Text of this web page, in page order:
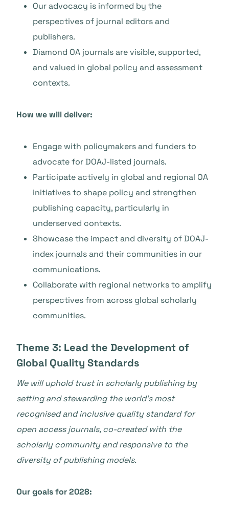
Our advocacy is informed by the
perspectives of journal editors and
publishers.
Diamond OA journals are visible, supported,
and valued in global policy and assessment
contexts.
How we will deliver:
Engage with policymakers and funders to
advocate for DOAJ-listed journals.
Participate actively in global and regional OA
initiatives to shape policy and strengthen
publishing capacity, particularly in
underserved contexts.
Showcase the impact and diversity of DOAJ-
index journals and their communities in our
communications.
Collaborate with regional networks to amplify
perspectives from across global scholarly
communities.
Theme 3: Lead the Development of
Global Quality Standards
We will uphold trust in scholarly publishing by
setting and stewarding the world’s most
recognised and inclusive quality standard for
open access journals, co-created with the
scholarly community and responsive to the
diversity of publishing models.
Our goals for 2028: